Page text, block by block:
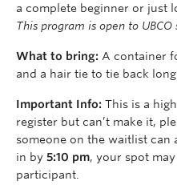
a complete beginner or just
This program is open to UBCO
What to bring: A container
and a hair tie to tie back
Important Info: This is a
register but can’t make it,
someone on the waitlist can
in by 5:10 pm, your spot
participant.